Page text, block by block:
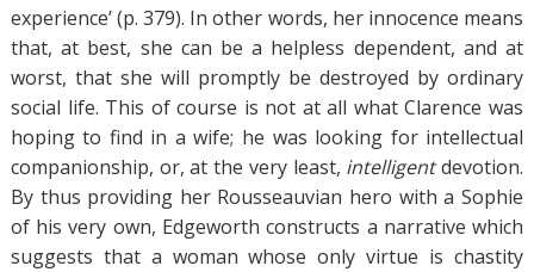
experience’ (p. 379). In other words, her innocence means
that, at best, she can be a helpless dependent, and at
worst, that she will promptly be destroyed by ordinary
social life. This of course is not at all what Clarence was
hoping to find in a wife; he was looking for intellectual
companionship, or, at the very least, intelligentdevotion.
By thus providing her Rousseauvian hero with a Sophie
of his very own, Edgeworth constructs a narrative which
suggests that a woman whose only virtue is chastity